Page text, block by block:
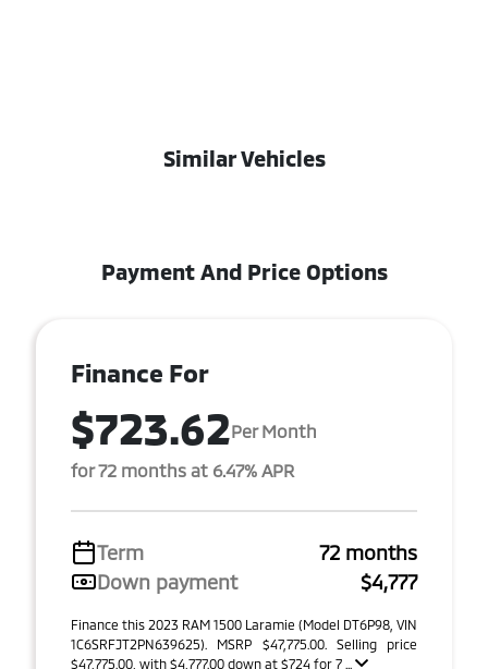
Similar Vehicles
Payment And Price Options
Finance For
$723.62Per Month
for 72 months at 6.47% APR
Term
72 months
Down payment
$4,777
Finance this 2023 RAM 1500 Laramie (Model DT6P98, VIN
1C6SRFJT2PN639625). MSRP $47,775.00. Selling price
$47,775.00, with $4,777.00 down at $724 for 7 ...